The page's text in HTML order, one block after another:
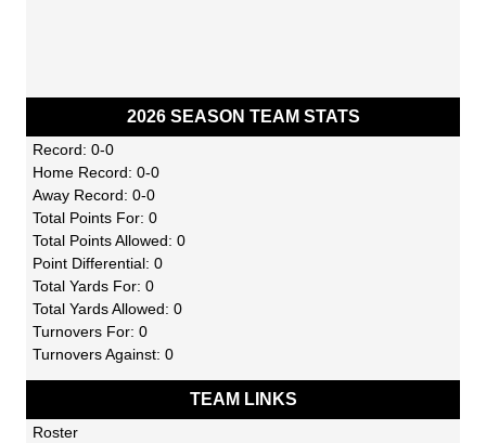
2026 SEASON TEAM STATS
Record: 0-0
Home Record: 0-0
Away Record: 0-0
Total Points For: 0
Total Points Allowed: 0
Point Differential: 0
Total Yards For: 0
Total Yards Allowed: 0
Turnovers For: 0
Turnovers Against: 0
TEAM LINKS
Roster